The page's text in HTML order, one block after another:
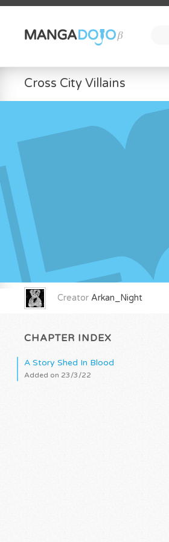
Cross City Villains
Creator Arkan_Night
CHAPTER INDEX
A Story Shed In Blood
Added on 23/3/22